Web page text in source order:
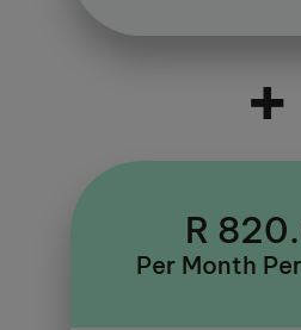
+
R
Per Month